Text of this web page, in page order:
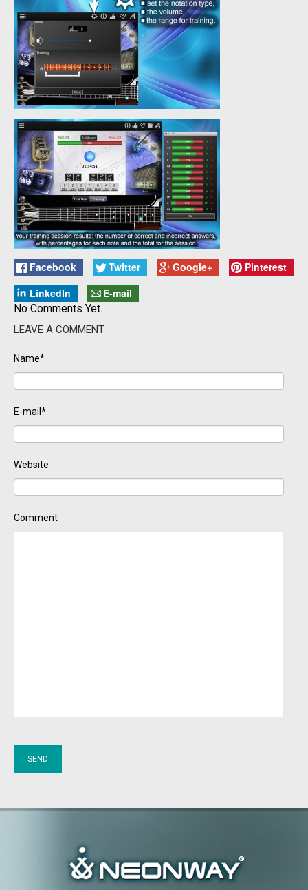
Facebook Twitter Google+
Pinterest
LinkedIn
E-mail
No Comments Yet.
LEAVE A COMMENT
Name*
E-mail*
Website
Comment